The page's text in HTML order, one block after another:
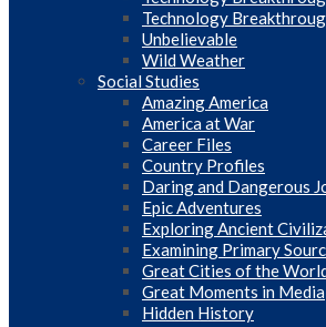
Technology
Unbelievable
Wild Weather
Social Studies
Amazing America
America at War
Career Files
Country Profiles
Daring and Dangerous
Epic Adventures
Exploring Ancient
Examining Primary
Great Cities of the
Great Moments in Media
Hidden History